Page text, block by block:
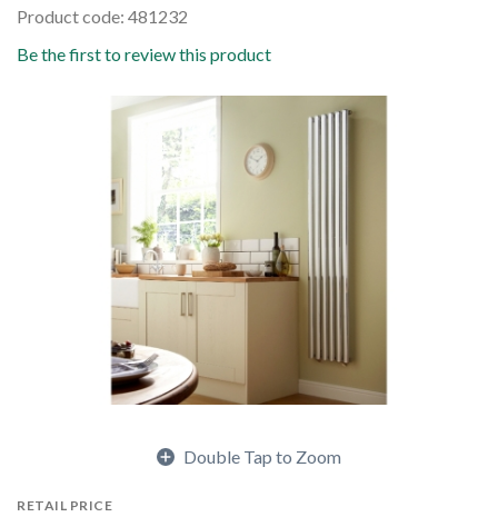
Product code: 481232
Be the first to review this product
Double Tap to Zoom
RETAIL PRICE